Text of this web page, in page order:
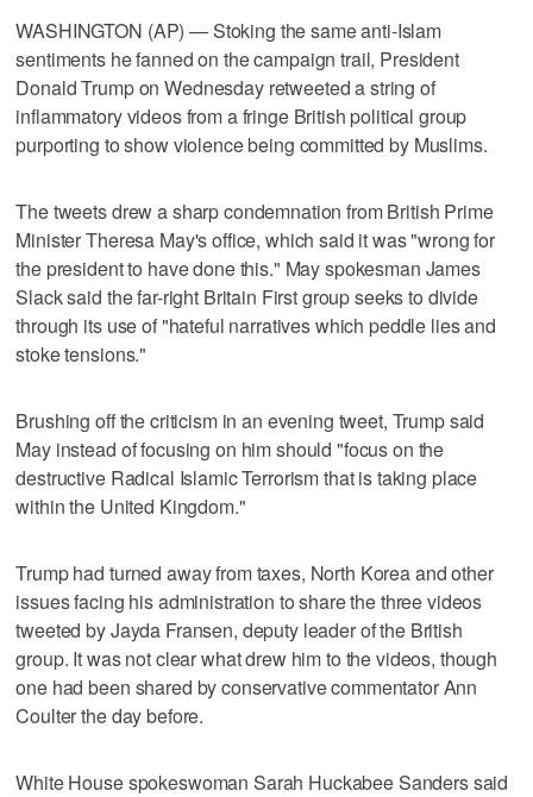
WASHINGTON (AP) — Stoking the same anti-Islam
sentiments he fanned on the campaign trail, President
Donald Trump on Wednesday retweeted a string of
inflammatory videos from a fringe British political group
purporting to show violence being committed by Muslims.
The tweets drew a sharp condemnation from British Prime
Minister Theresa May's office, which said it was "wrong for
the president to have done this." May spokesman James
Slack said the far-right Britain First group seeks to divide
through its use of "hateful narratives which peddle lies and
stoke tensions."
Brushing off the criticism in an evening tweet, Trump said
May instead of focusing on him should "focus on the
destructive Radical Islamic Terrorism that is taking place
within the United Kingdom."
Trump had turned away from taxes, North Korea and other
issues facing his administration to share the three videos
tweeted by Jayda Fransen, deputy leader of the British
group. It was not clear what drew him to the videos, though
one had been shared by conservative commentator Ann
Coulter the day before.
White House spokeswoman Sarah Huckabee Sanders said